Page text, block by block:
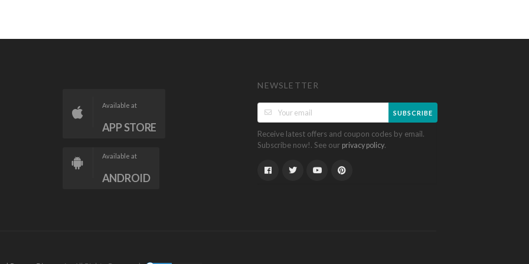
Available at
APP STORE
Available at
ANDROID
NEWSLETTER
SUBSCRIBE
Receive latest offers and coupon codes by email.
Subscribe now!. See our privacy policy.